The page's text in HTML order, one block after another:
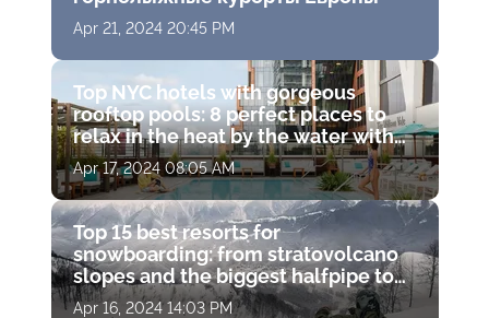
Apr 21, 2024 20:45 PM
Top NYC hotels with gorgeous
rooftop pools: 8 perfect places to
relax in the heat by the water with
drinks and stunning views
Apr 17, 2024 08:05 AM
Top 15 best resorts for
snowboarding: from stratovolcano
slopes and the biggest halfpipe to
fantastic terrain parks
Apr 16, 2024 14:03 PM